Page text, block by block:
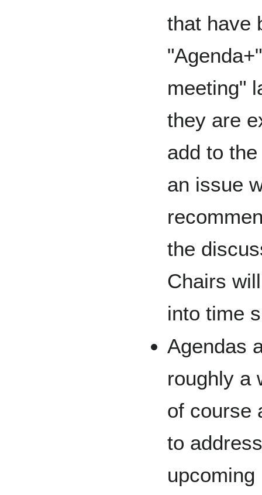
that have
meeting"
they are
add to
an issue
the
Chairs
into time
Agendas
roughly a
of course
to